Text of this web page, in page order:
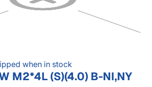
when in stock
M2*4L (S)(4.0) B-NI,NY